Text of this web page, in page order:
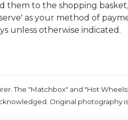
them to the shopping
as your method of
unless otherwise indicated.
The "Matchbox" and "Hot
Original photography